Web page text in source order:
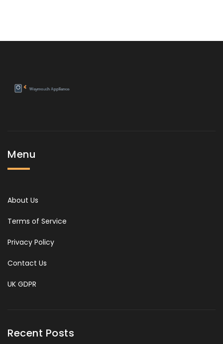
Menu
About Us
Terms of Service
Privacy Policy
Contact Us
UK GDPR
Recent Posts